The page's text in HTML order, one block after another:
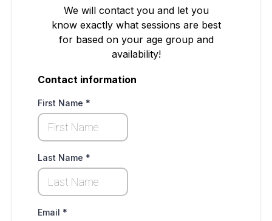
We will contact you and let you
know exactly what sessions are best
for based on your age group and
availability!
Contact information
First Name *
Last Name *
Email *